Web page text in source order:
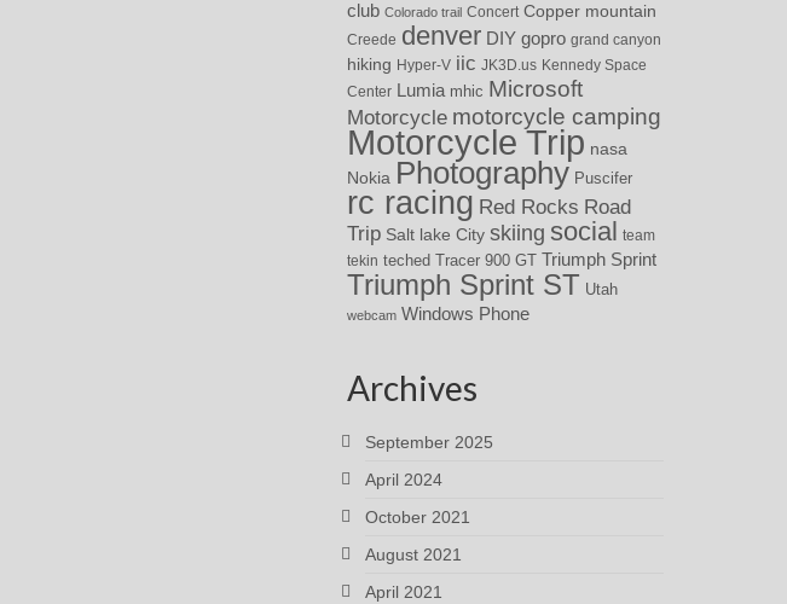
club Colorado trail Concert Copper mountain
Creede denver DIY gopro grand canyon
hiking Hyper-V iic JK3D.us Kennedy Space
Center Lumia mhic Microsoft
Motorcycle motorcycle camping
Motorcycle Trip nasa
Nokia Photography Puscifer
rc racing Red Rocks Road
Trip Salt lake City skiing social
team
tekin teched Tracer 900 GT Triumph Sprint
Triumph Sprint ST Utah
webcam Windows Phone
Archives
September 2025
April 2024
October 2021
August 2021
April 2021